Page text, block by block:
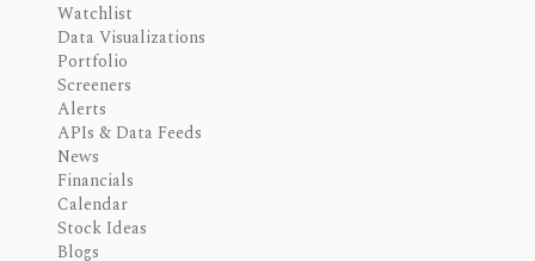
Watchlist
Data Visualizations
Portfolio
Screeners
Alerts
APIs & Data Feeds
News
Financials
Calendar
Stock Ideas
Blogs